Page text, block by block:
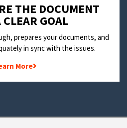
THE DOCUMENT
GOAL
prepares your documents, and
in sync with the issues.
More